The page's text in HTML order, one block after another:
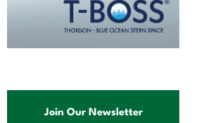
Join Our Newsletter